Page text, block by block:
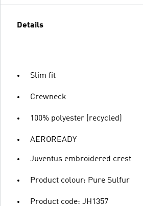
Details
Slim fit
Crewneck
100% polyester (recycled)
AEROREADY
Juventus embroidered crest
Product colour: Pure Sulfur
Product code: JH1357